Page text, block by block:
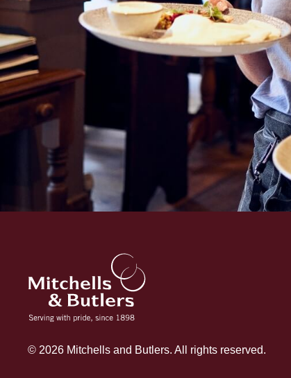
© 2026 Mitchells and Butlers. All rights reserved.